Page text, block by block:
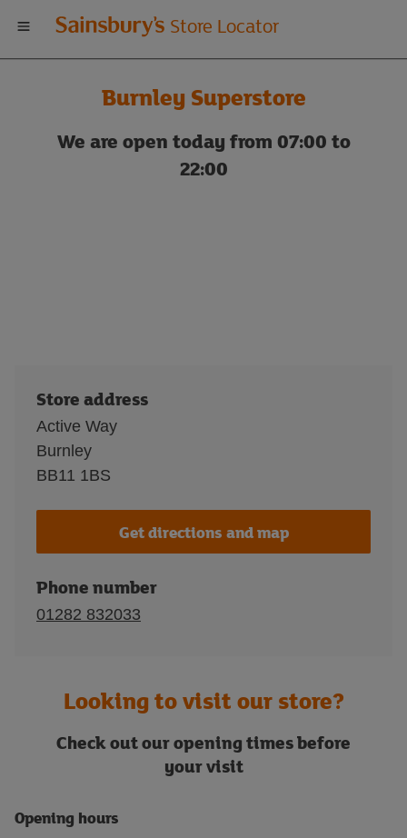
Welcome
to
Sainsbury's
store
Store Locator
Burnley Superstore
We are open today from 07:00 to
22:00
Store address
Active Way
Burnley
BB11 1BS
Get directions and map
Phone number
01282 832033
Looking to visit our store?
Check out our opening times before
your visit
Opening hours